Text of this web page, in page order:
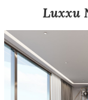
Luxxu